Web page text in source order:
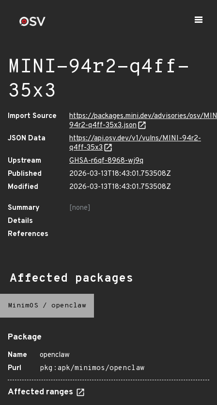
MINI-94r2-q4ff-
35x3
Import Source
https://packages.mini.dev/advisories/osv/
94r2-q4ff-35x3.json
JSON Data
https://api.osv.dev/v1/vulns/MINI-94r2-
q4ff-35x3
Upstream
GHSA-r6qf-8968-wj9q
Published
2026-03-13T18:43:01.753508Z
Modified
2026-03-13T18:43:01.753508Z
Summary
[none]
Details
References
Affected packages
MinimOS / openclaw
Package
Name
openclaw
Purl
pkg:apk/minimos/openclaw
Affected ranges